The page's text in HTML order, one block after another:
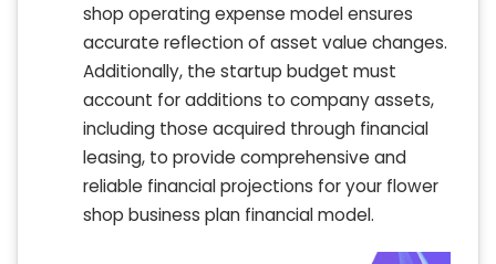
shop operating expense model ensures
accurate reflection of asset value changes.
Additionally, the startup budget must
account for additions to company assets,
including those acquired through financial
leasing, to provide comprehensive and
reliable financial projections for your flower
shop business plan financial model.